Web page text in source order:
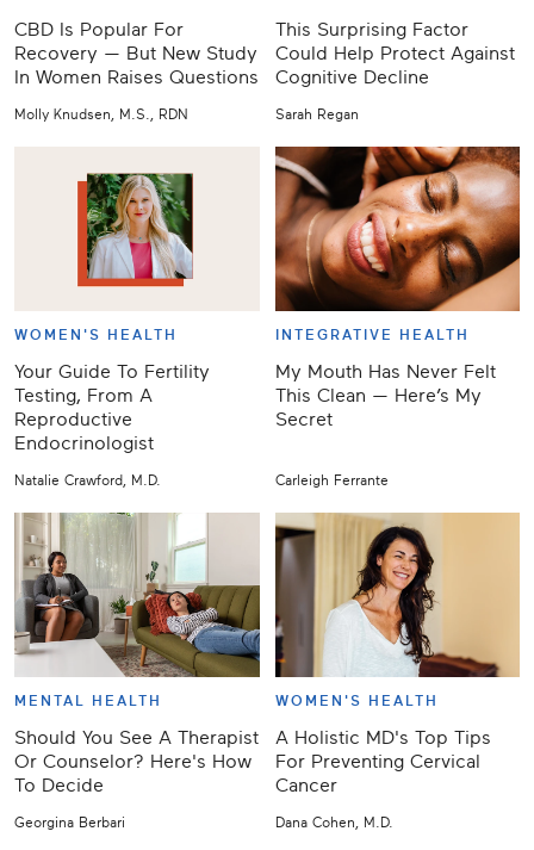
CBD Is Popular For
Recovery — But New Study
In Women Raises Questions
Molly Knudsen, M.S., RDN
This Surprising Factor
Could Help Protect Against
Cognitive Decline
Sarah Regan
WOMEN'S HEALTH
Your Guide To Fertility
Testing, From A
Reproductive
Endocrinologist
Natalie Crawford, M.D.
INTEGRATIVE HEALTH
My Mouth Has Never Felt
This Clean — Here’s My
Secret
Carleigh Ferrante
MENTAL HEALTH
Should You See A Therapist
Or Counselor? Here's How
To Decide
Georgina Berbari
WOMEN'S HEALTH
A Holistic MD's Top Tips
For Preventing Cervical
Cancer
Dana Cohen, M.D.